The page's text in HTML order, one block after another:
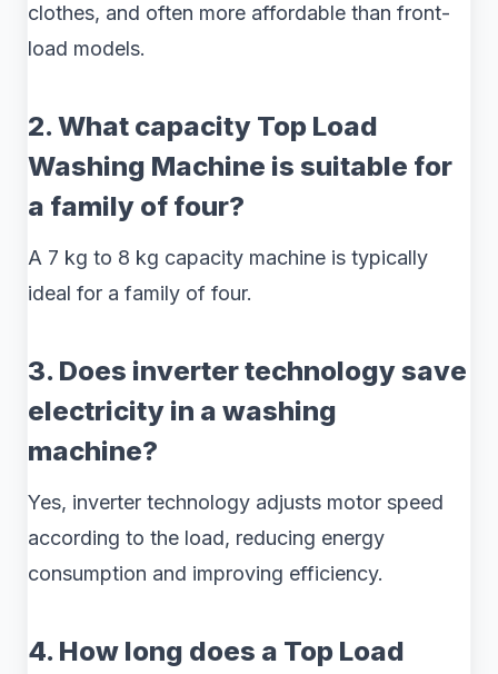
clothes, and often more affordable than front-
load models.
2. What capacity Top Load
Washing Machine is suitable for
a family of four?
A 7 kg to 8 kg capacity machine is typically
ideal for a family of four.
3. Does inverter technology save
electricity in a washing
machine?
Yes, inverter technology adjusts motor speed
according to the load, reducing energy
consumption and improving efficiency.
4. How long does a Top Load